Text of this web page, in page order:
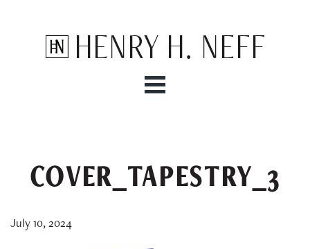
Henry H. Neff
COVER_TAPESTRY_3
July 10, 2024